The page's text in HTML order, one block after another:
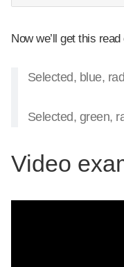
Now we’ll get this
Selected, blue,
Selected, green,
Video